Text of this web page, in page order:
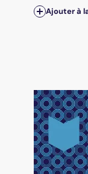
Ajouter à